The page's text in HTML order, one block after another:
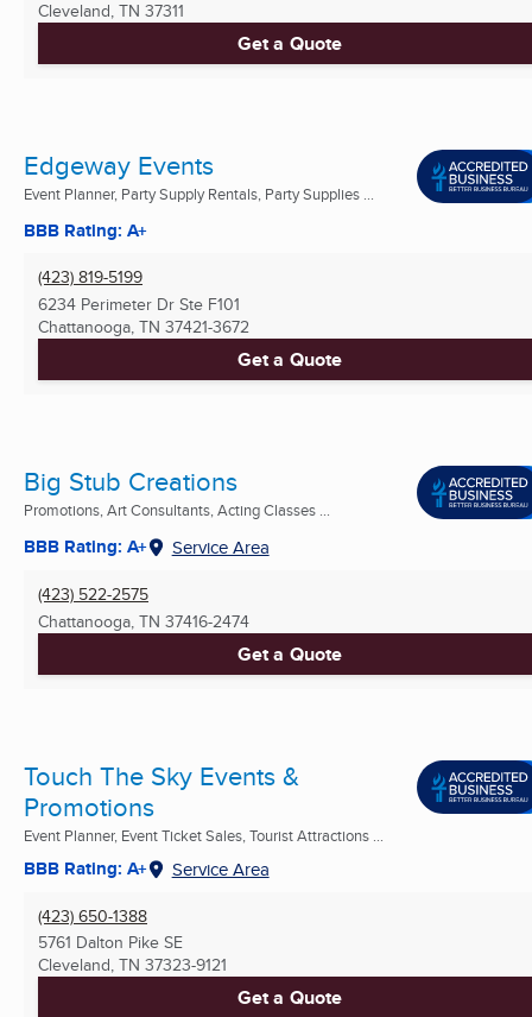
Cleveland, TN 37311
Get a Quote
Edgeway Events
Event Planner, Party Supply Rentals, Party Supplies ...
BBB Rating: A+
(423) 819-5199
6234 Perimeter Dr Ste F101
Chattanooga, TN 37421-3672
Get a Quote
Big Stub Creations
Promotions, Art Consultants, Acting Classes ...
BBB Rating: A+ Service Area
(423) 522-2575
Chattanooga, TN 37416-2474
Get a Quote
Touch The Sky Events &
Promotions
Event Planner, Event Ticket Sales, Tourist Attractions ...
BBB Rating: A+ Service Area
(423) 650-1388
5761 Dalton Pike SE
Cleveland, TN 37323-9121
Get a Quote